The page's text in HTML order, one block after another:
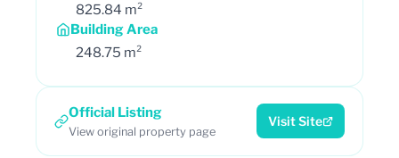
825.84 m²
Building Area
248.75 m²
Official Listing
View original property page
Visit Site